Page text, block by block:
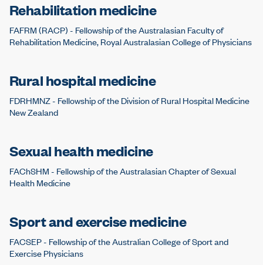
Rehabilitation medicine
FAFRM (RACP) - Fellowship of the Australasian Faculty of
Rehabilitation Medicine, Royal Australasian College of Physicians
Rural hospital medicine
FDRHMNZ - Fellowship of the Division of Rural Hospital Medicine
New Zealand
Sexual health medicine
FAChSHM - Fellowship of the Australasian Chapter of Sexual
Health Medicine
Sport and exercise medicine
FACSEP - Fellowship of the Australian College of Sport and
Exercise Physicians